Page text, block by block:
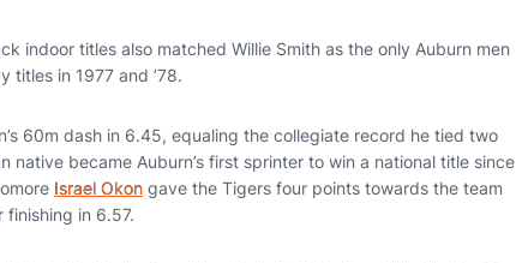
indoor titles also matched Willie Smith as the only Auburn men
titles in 1977 and ’78.
60m dash in 6.45, equaling the collegiate record he tied two
native became Auburn’s first sprinter to win a national title since
Israel Okon gave the Tigers four points towards the team
in 6.57.